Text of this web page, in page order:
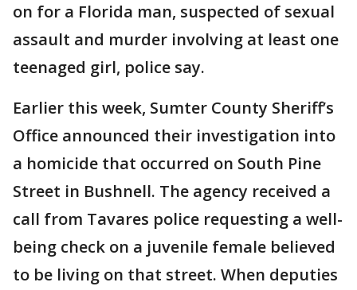
on for a Florida man, suspected of sexual
assault and murder involving at least one
teenaged girl, police say.
Earlier this week, Sumter County Sheriff’s
Office announced their investigation into
a homicide that occurred on South Pine
Street in Bushnell. The agency received a
call from Tavares police requesting a well-
being check on a juvenile female believed
to be living on that street. When deputies